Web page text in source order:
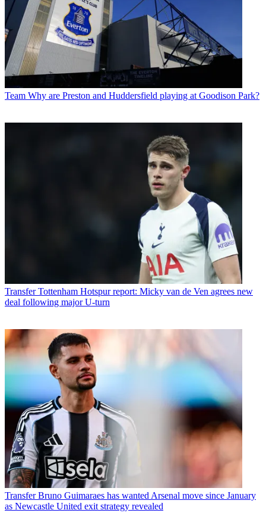
Team Why are Preston and Huddersfield playing at Goodison Park?
Transfer Tottenham Hotspur report: Micky van de Ven agrees new
deal following major U-turn
Transfer Bruno Guimaraes has wanted Arsenal move since January
as Newcastle United exit strategy revealed